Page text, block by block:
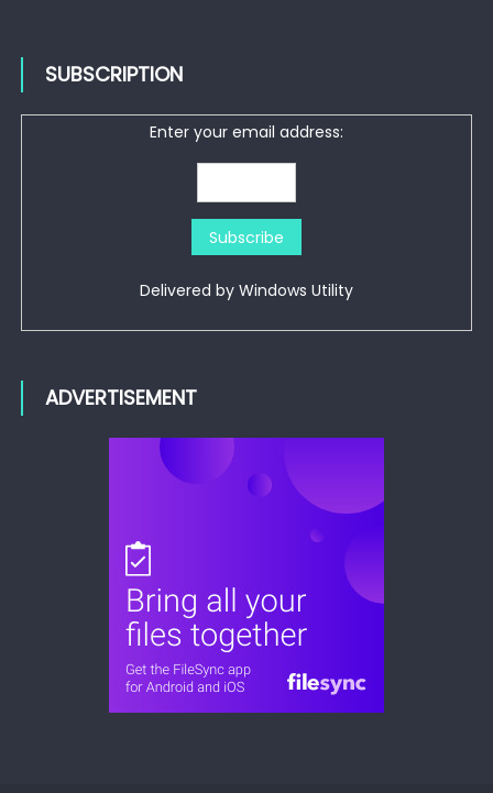
SUBSCRIPTION
Enter your email address:
Delivered by Windows Utility
ADVERTISEMENT